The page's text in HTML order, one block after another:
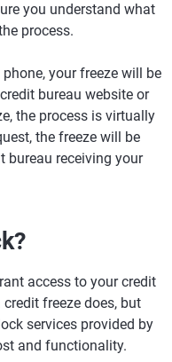
you understand what
process.
your freeze will be
bureau website or
the process is virtually
the freeze will be
bureau receiving your
access to your credit
freeze does, but
services provided by
and functionality.